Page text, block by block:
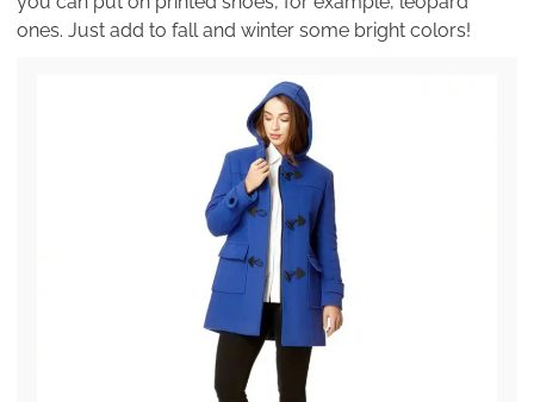
ones. Just add to fall and winter some bright colors!